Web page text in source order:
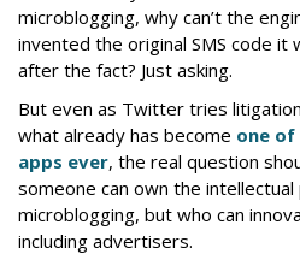
microblogging, why can’t the
invented the original SMS code
after the fact? Just asking.
But even as Twitter tries
what already has become one
apps ever, the real question
someone can own the
microblogging, but who can
including advertisers.